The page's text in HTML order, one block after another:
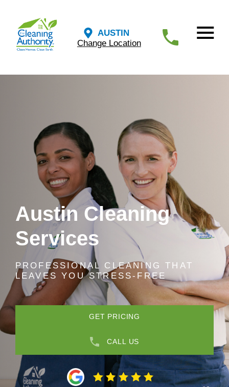
AUSTIN
Change Location
Austin Cleaning
Services
PROFESSIONAL CLEANING THAT
LEAVES YOU STRESS-FREE
GET PRICING
CALL US